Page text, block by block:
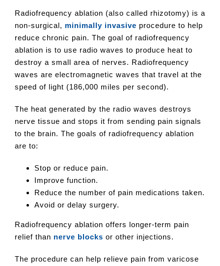
Radiofrequency ablation (also called rhizotomy) is a
non-surgical, minimally invasive procedure to help
reduce chronic pain. The goal of radiofrequency
ablation is to use radio waves to produce heat to
destroy a small area of nerves. Radiofrequency
waves are electromagnetic waves that travel at the
speed of light (186,000 miles per second).
The heat generated by the radio waves destroys
nerve tissue and stops it from sending pain signals
to the brain. The goals of radiofrequency ablation
are to:
Stop or reduce pain.
Improve function.
Reduce the number of pain medications taken.
Avoid or delay surgery.
Radiofrequency ablation offers longer-term pain
relief than nerve blocks or other injections.
The procedure can help relieve pain from varicose